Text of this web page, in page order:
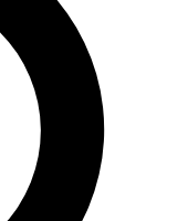
you up to Cycling
news, riding
other Future brands